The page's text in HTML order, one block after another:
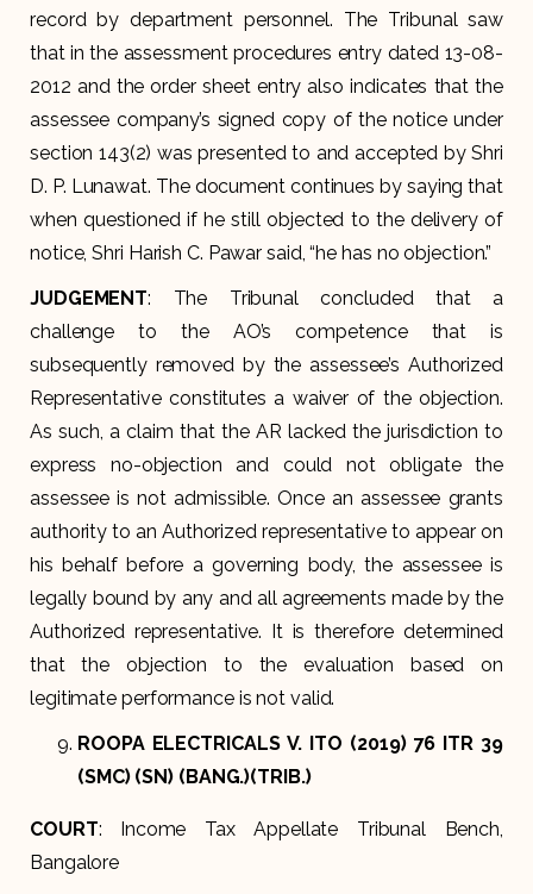
record by department personnel. The Tribunal saw
that in the assessment procedures entry dated 13-08-
2012 and the order sheet entry also indicates that the
assessee company’s signed copy of the notice under
section 143(2) was presented to and accepted by Shri
D. P. Lunawat. The document continues by saying that
when questioned if he still objected to the delivery of
notice, Shri Harish C. Pawar said, “he has no objection.”
JUDGEMENT: The Tribunal concluded that a
challenge to the AO’s competence that is
subsequently removed by the assessee’s Authorized
Representative constitutes a waiver of the objection.
As such, a claim that the AR lacked the jurisdiction to
express no-objection and could not obligate the
assessee is not admissible. Once an assessee grants
authority to an Authorized representative to appear on
his behalf before a governing body, the assessee is
legally bound by any and all agreements made by the
Authorized representative. It is therefore determined
that the objection to the evaluation based on
legitimate performance is not valid.
ROOPA ELECTRICALS V. ITO (2019) 76 ITR 39
(SMC) (SN) (BANG.)(TRIB.)
COURT: Income Tax Appellate Tribunal Bench,
Bangalore